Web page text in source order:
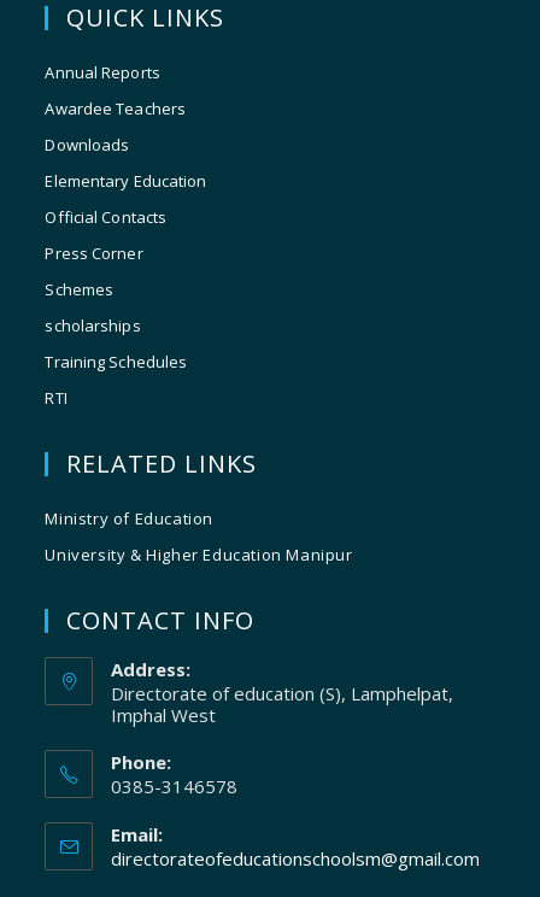
QUICK LINKS
Annual Reports
Awardee Teachers
Downloads
Elementary Education
Official Contacts
Press Corner
Schemes
scholarships
Training Schedules
RTI
RELATED LINKS
Ministry of Education
University & Higher Education Manipur
CONTACT INFO
Address:
Directorate of education (S), Lamphelpat,
Imphal West
Phone:
0385-3146578
Email:
directorateofeducationschoolsm@gmail.com